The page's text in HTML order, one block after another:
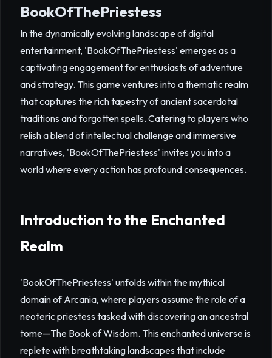
BookOfThePriestess
In the dynamically evolving landscape of digital
entertainment, 'BookOfThePriestess' emerges as a
captivating engagement for enthusiasts of adventure
and strategy. This game ventures into a thematic realm
that captures the rich tapestry of ancient sacerdotal
traditions and forgotten spells. Catering to players who
relish a blend of intellectual challenge and immersive
narratives, 'BookOfThePriestess' invites you into a
world where every action has profound consequences.
Introduction to the Enchanted
Realm
'BookOfThePriestess' unfolds within the mythical
domain of Arcania, where players assume the role of a
neoteric priestess tasked with discovering an ancestral
tome—The Book of Wisdom. This enchanted universe is
replete with breathtaking landscapes that include